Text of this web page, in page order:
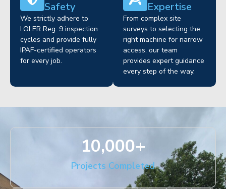
Safety
We strictly adhere to
LOLER Reg. 9 inspection
cycles and provide fully
IPAF-certified operators
for every job.
Expertise
From complex site
surveys to selecting the
right machine for narrow
access, our team
provides expert guidance
every step of the way.
Projects Completed
10,000+